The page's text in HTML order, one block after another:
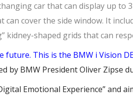
car that can display up to
can cover the side window. It
kidney-shaped grids that can
future. This is the BMW i Vision
by BMW President Oliver Zipse
Emotional Experience” and